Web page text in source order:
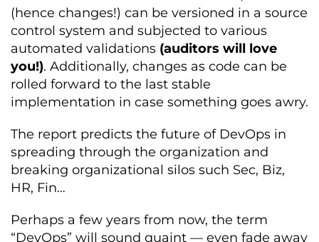
(hence changes!) can be versioned in a source
control system and subjected to various
automated validations (auditors will love
you!). Additionally, changes as code can be
rolled forward to the last stable
implementation in case something goes awry.
The report predicts the future of DevOps in
spreading through the organization and
breaking organizational silos such Sec, Biz,
HR, Fin…
Perhaps a few years from now, the term
“DevOps” will sound quaint — even fade away